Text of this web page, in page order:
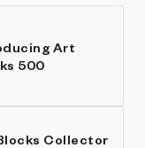
Art
500
Collector